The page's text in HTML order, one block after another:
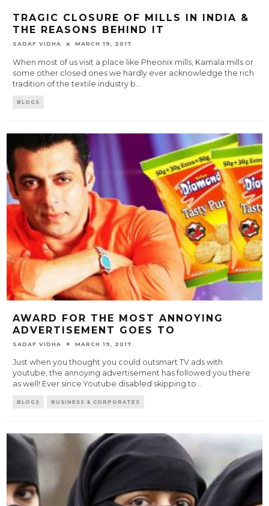
TRAGIC CLOSURE OF MILLS IN INDIA &
THE REASONS BEHIND IT
SADAF VIDHA MARCH 19, 2017
When most of us visit a place like Pheonix mills, Kamala mills or
some other closed ones we hardly ever acknowledge the rich
tradition of the textile industry b
BLOGS
AWARD FOR THE MOST ANNOYING
ADVERTISEMENT GOES TO
SADAF VIDHA MARCH 19, 2017
Just when you thought you could outsmart TV ads with
youtube, the annoying advertisement has followed you there
as well! Ever since Youtube disabled skipping to
BLOGS BUSINESS & CORPORATES